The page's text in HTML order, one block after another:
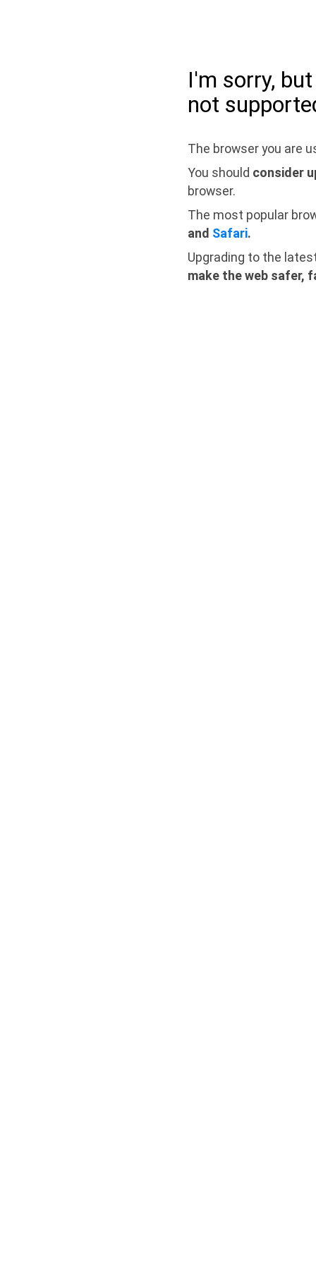
I'm sorry,
not
The browser you are
You should consider
browser.
The most popular
and Safari.
Upgrading to the
make the web safer,